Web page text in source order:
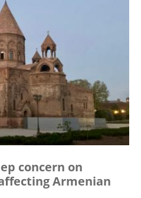
concern on
Armenian